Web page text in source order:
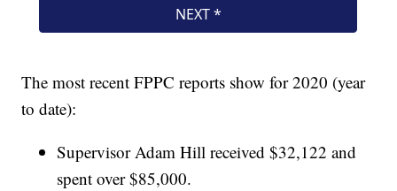
The most recent FPPC reports show for 2020 (year
to date):
Supervisor Adam Hill received $32,122 and
spent over $85,000.